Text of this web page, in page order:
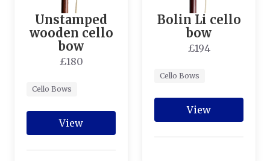
Unstamped
wooden cello
bow
£180
Cello Bows
View
Bolin Li cello
bow
£194
Cello Bows
View